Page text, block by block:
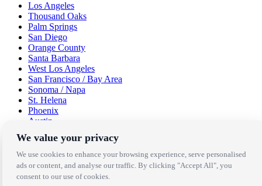
Los Angeles
Thousand Oaks
Palm Springs
San Diego
Orange County
Santa Barbara
West Los Angeles
San Francisco / Bay Area
Sonoma / Napa
St. Helena
Phoenix
Austin
Dallas / Fort Worth
Houston
San Antonio
Be in the Know!
We value your privacy
We use cookies to enhance your browsing experience, serve personalised
ads or content, and analyse our traffic. By clicking "Accept All", you
consent to our use of cookies.